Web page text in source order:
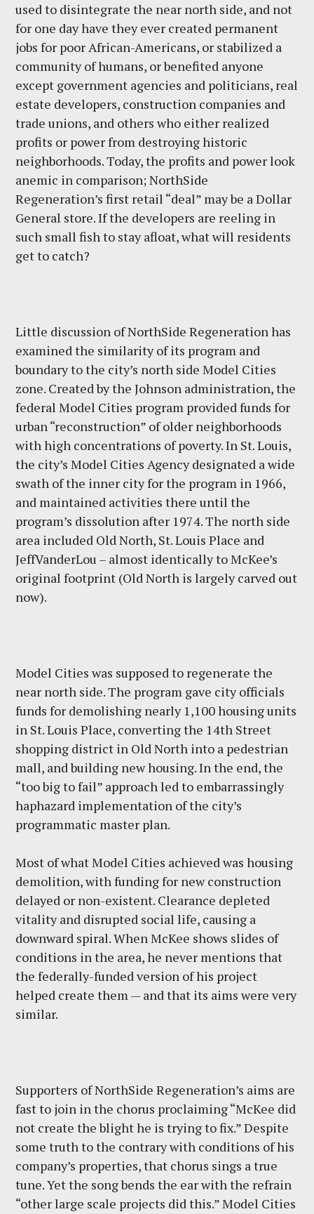
used to disintegrate the near north side, and not
for one day have they ever created permanent
jobs for poor African-Americans, or stabilized a
community of humans, or benefited anyone
except government agencies and politicians, real
estate developers, construction companies and
trade unions, and others who either realized
profits or power from destroying historic
neighborhoods. Today, the profits and power look
anemic in comparison; NorthSide
Regeneration’s first retail “deal” may be a Dollar
General store. If the developers are reeling in
such small fish to stay afloat, what will residents
get to catch?
Little discussion of NorthSide Regeneration has
examined the similarity of its program and
boundary to the city’s north side Model Cities
zone. Created by the Johnson administration, the
federal Model Cities program provided funds for
urban “reconstruction” of older neighborhoods
with high concentrations of poverty. In St. Louis,
the city’s Model Cities Agency designated a wide
swath of the inner city for the program in 1966,
and maintained activities there until the
program’s dissolution after 1974. The north side
area included Old North, St. Louis Place and
JeffVanderLou – almost identically to McKee’s
original footprint (Old North is largely carved out
now).
Model Cities was supposed to regenerate the
near north side. The program gave city officials
funds for demolishing nearly 1,100 housing units
in St. Louis Place, converting the 14th Street
shopping district in Old North into a pedestrian
mall, and building new housing. In the end, the
“too big to fail” approach led to embarrassingly
haphazard implementation of the city’s
programmatic master plan.
Most of what Model Cities achieved was housing
demolition, with funding for new construction
delayed or non-existent. Clearance depleted
vitality and disrupted social life, causing a
downward spiral. When McKee shows slides of
conditions in the area, he never mentions that
the federally-funded version of his project
helped create them — and that its aims were very
similar.
Supporters of NorthSide Regeneration’s aims are
fast to join in the chorus proclaiming “McKee did
not create the blight he is trying to fix.” Despite
some truth to the contrary with conditions of his
company’s properties, that chorus sings a true
tune. Yet the song bends the ear with the refrain
“other large scale projects did this.” Model Cities